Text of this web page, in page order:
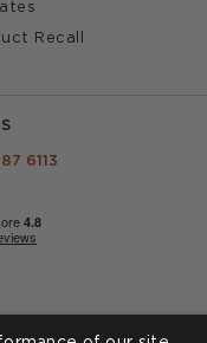
Recall
6113